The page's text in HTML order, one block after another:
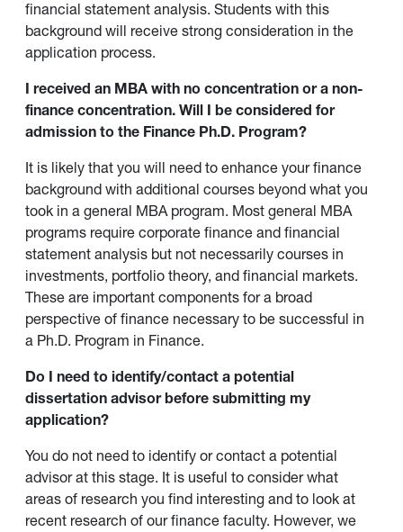
financial statement analysis. Students with this
background will receive strong consideration in the
application process.
I received an MBA with no concentration or a non-
finance concentration. Will I be considered for
admission to the Finance Ph.D. Program?
It is likely that you will need to enhance your finance
background with additional courses beyond what you
took in a general MBA program. Most general MBA
programs require corporate finance and financial
statement analysis but not necessarily courses in
investments, portfolio theory, and financial markets.
These are important components for a broad
perspective of finance necessary to be successful in
a Ph.D. Program in Finance.
Do I need to identify/contact a potential
dissertation advisor before submitting my
application?
You do not need to identify or contact a potential
advisor at this stage. It is useful to consider what
areas of research you find interesting and to look at
recent research of our finance faculty. However, we